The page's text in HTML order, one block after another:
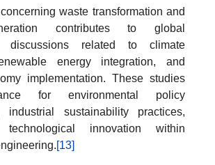
waste transformation and
contributes to global
discussions related to climate
energy integration, and
implementation. These studies
for environmental policy
industrial sustainability practices,
innovation within
[13]